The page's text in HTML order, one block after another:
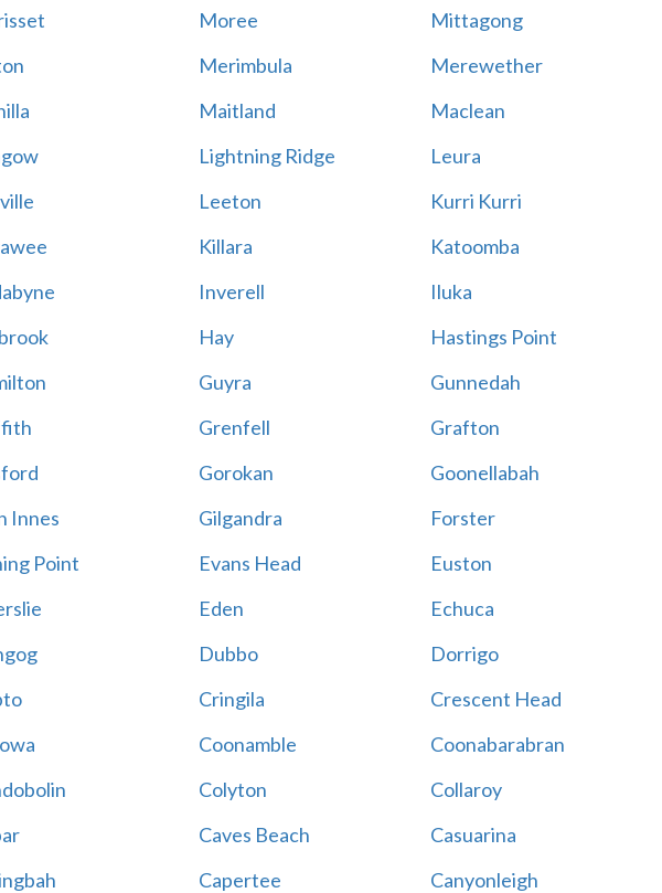
Moree Mittagong
Merimbula Merewether
Maitland Maclean
Lightning Ridge Leura
Leeton Kurri Kurri
Killara Katoomba
Inverell Iluka
Hay Hastings Point
Guyra Gunnedah
Grenfell Grafton
Gorokan Goonellabah
Innes
Gilgandra Forster
Point
Evans Head Euston
Eden Echuca
Dubbo Dorrigo
Cringila Crescent Head
Coonamble Coonabarabran
Colyton Collaroy
Caves Beach Casuarina
Capertee Canyonleigh